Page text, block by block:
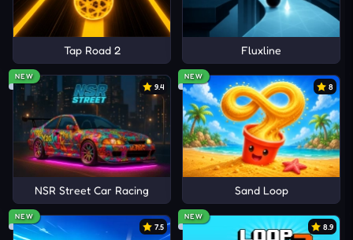
Tap Road 2 Fluxline
NEW
9.4
NSR Street Car Racing
NEW
8
Sand Loop
NEW
7.5
NEW
8.9